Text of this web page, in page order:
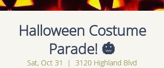
Halloween Costume
Parade! 🎃
Sat, Oct 31
  |
3120 Highland Blvd